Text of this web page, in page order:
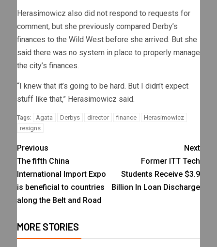
Herasimowicz also did not respond to requests for
comment, but she previously compared Derby’s
finances to the Wild West before she arrived. But she
said there was no system in place to properly manage
the city’s finances.
“I knew that it’s going to be hard. But I didn’t expect
stuff like that,” Herasimowicz said.
Tags: Agata Derbys director finance
Herasimowicz
resigns
Previous
The fifth China
International Import Expo
is beneficial to countries
along the Belt and Road
Next
Former ITT Tech
Students Receive $3.9
Billion In Loan Discharge
MORE STORIES